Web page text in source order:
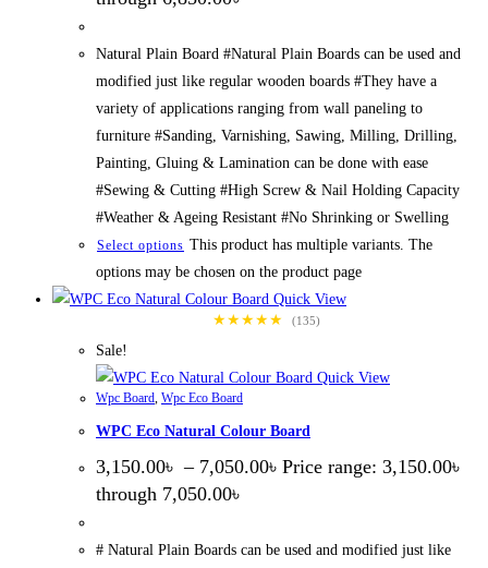
Natural Plain Board #Natural Plain Boards can be used and
modified just like regular wooden boards #They have a
variety of applications ranging from wall paneling to
furniture #Sanding, Varnishing, Sawing, Milling, Drilling,
Painting, Gluing & Lamination can be done with ease
#Sewing & Cutting #High Screw & Nail Holding Capacity
#Weather & Ageing Resistant #No Shrinking or Swelling
Select options This product has multiple variants. The
options may be chosen on the product page
Quick View
★★★★★
(135)
Sale!
Quick View
Wpc Board, Wpc Eco Board
WPC Eco Natural Colour Board
3,150.00৳ – 7,050.00৳ Price range: 3,150.00৳
through 7,050.00৳
# Natural Plain Boards can be used and modified just like